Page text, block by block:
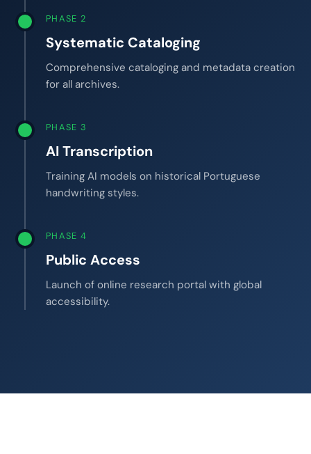
PHASE 2
Systematic Cataloging
Comprehensive cataloging and metadata creation
for all archives.
PHASE 3
AI Transcription
Training AI models on historical Portuguese
handwriting styles.
PHASE 4
Public Access
Launch of online research portal with global
accessibility.